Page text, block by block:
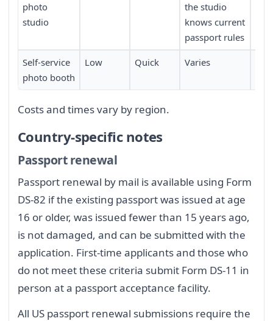
photo
studio
the studio
knows current
passport rules
Self-service
photo booth
Low Quick Varies
Costs and times vary by region.
Country-specific notes
Passport renewal
Passport renewal by mail is available using Form
DS-82 if the existing passport was issued at age
16 or older, was issued fewer than 15 years ago,
is not damaged, and can be submitted with the
application. First-time applicants and those who
do not meet these criteria submit Form DS-11 in
person at a passport acceptance facility.
All US passport renewal submissions require the